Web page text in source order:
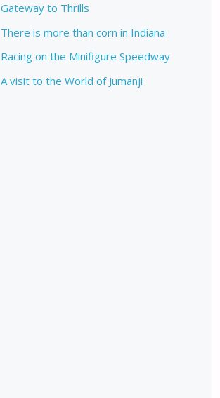
Gateway to Thrills
There is more than corn in Indiana
Racing on the Minifigure Speedway
A visit to the World of Jumanji